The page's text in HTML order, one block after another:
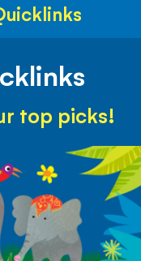
top picks!